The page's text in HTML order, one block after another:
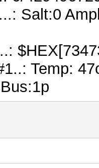
Salt:0
Temp: